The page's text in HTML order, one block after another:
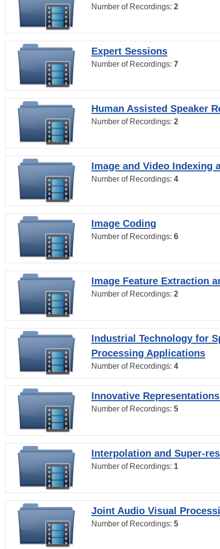
Number of Recordings: 2
Expert Sessions
Number of Recordings: 7
Human Assisted Speaker
Number of Recordings: 2
Image and Video Indexing
Number of Recordings: 4
Image Coding
Number of Recordings: 6
Image Feature Extraction
Number of Recordings: 2
Industrial Technology for
Processing Applications
Number of Recordings: 4
Innovative
Number of Recordings: 5
Interpolation and Super-
Number of Recordings: 1
Joint Audio Visual
Number of Recordings: 5